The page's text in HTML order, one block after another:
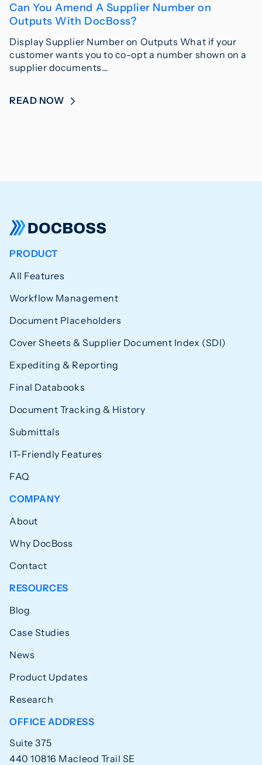
Can You Amend A Supplier Number on
Outputs With DocBoss?
Display Supplier Number on Outputs What if your
customer wants you to co-opt a number shown on a
supplier documents…
READ NOW
PRODUCT
All Features
Workflow Management
Document Placeholders
Cover Sheets & Supplier Document Index (SDI)
Expediting & Reporting
Final Databooks
Document Tracking & History
Submittals
IT-Friendly Features
FAQ
COMPANY
About
Why DocBoss
Contact
RESOURCES
Blog
Case Studies
News
Product Updates
Research
OFFICE ADDRESS
Suite 375
440 10816 Macleod Trail SE